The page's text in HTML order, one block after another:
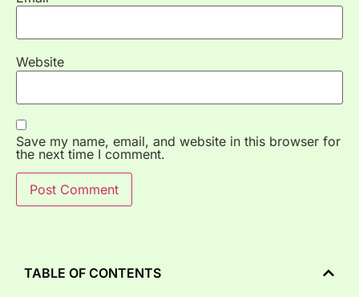
Website
Save my name, email, and website in this browser for
the next time I comment.
TABLE OF CONTENTS